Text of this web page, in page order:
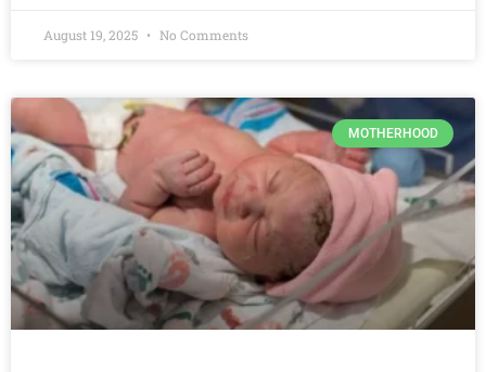
August 19, 2025 No Comments
MOTHERHOOD